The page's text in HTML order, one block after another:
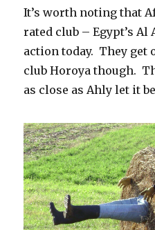
It’s worth noting that
rated club – Egypt’s
action today. They get
club Horoya though.
as close as Ahly let it